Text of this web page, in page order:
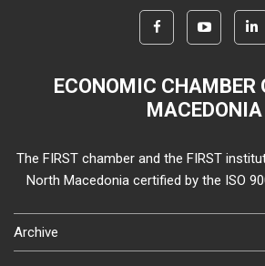
ECONOMIC CHAMBER
MACEDONIA
The FIRST chamber and the FIRST
North Macedonia certified by the ISO
Archive